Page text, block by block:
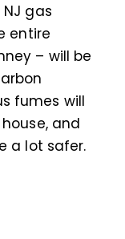
gas
entire
– will be
fumes will
and
a lot safer.